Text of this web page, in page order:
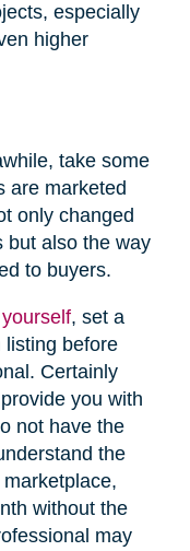
especially
higher
take some
are marketed
only changed
but also the way
to buyers.
yourself, set a
listing before
Certainly
you with
not have the
the
without the
may